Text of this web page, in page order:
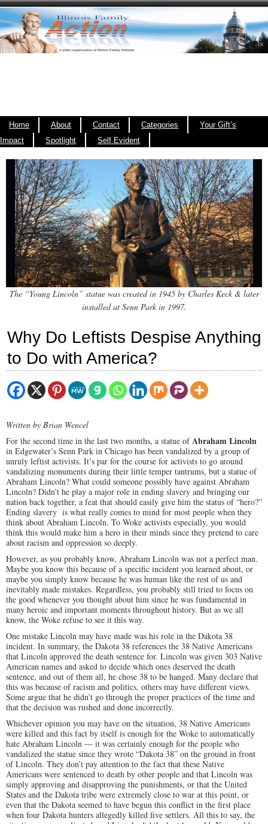
Home About Contact Categories
Your Gift’s
Impact
Spotlight Self Evident
The “Young Lincoln” statue was created in 1945 by Charles Keck & later
installed at Senn Park in 1997.
Why Do Leftists Despise Anything
to Do with America?
Written by Brian Wencel
For the second time in the last two months, a statue ofAbraham Lincoln
in Edgewater’s Senn Park in Chicago has been vandalized by a group of
unruly leftist activists. It’s par for the course for activists to go around
vandalizing monuments during their little temper tantrums, but a statue of
Abraham Lincoln? What could someone possibly have against Abraham
Lincoln? Didn’t he play a major role in ending slavery and bringing our
nation back together, a feat that should easily give him the status of “hero?”
Ending slavery is what really comes to mind for most people when they
think about Abraham Lincoln. To Woke activists especially, you would
think this would make him a hero in their minds since they pretend to care
about racism and oppression so deeply.
However, as you probably know, Abraham Lincoln was not a perfect man.
Maybe you know this because of a specific incident you learned about, or
maybe you simply know because he was human like the rest of us and
inevitably made mistakes. Regardless, you probably still tried to focus on
the good whenever you thought about him since he was fundamental in
many heroic and important moments throughout history. But as we all
know, the Woke refuse to see it this way.
One mistake Lincoln may have made was his role in the Dakota 38
incident. In summary, the Dakota 38 references the 38 Native Americans
that Lincoln approved the death sentence for. Lincoln was given 303 Native
American names and asked to decide which ones deserved the death
sentence, and out of them all, he chose 38 to be hanged. Many declare that
this was because of racism and politics, others may have different views.
Some argue that he didn’t go through the proper practices of the time and
that the decision was rushed and done incorrectly.
Whichever opinion you may have on the situation, 38 Native Americans
were killed and this fact by itself is enough for the Woke to automatically
hate Abraham Lincoln — it was certainly enough for the people who
vandalized the statue since they wrote “Dakota 38” on the ground in front
of Lincoln. They don’t pay attention to the fact that these Native
Americans were sentenced to death by other people and that Lincoln was
simply approving and disapproving the punishments, or that the United
States and the Dakota tribe were extremely close to war at this point, or
even that the Dakota seemed to have begun this conflict in the first place
when four Dakota hunters allegedly killed five settlers. All this to say, the